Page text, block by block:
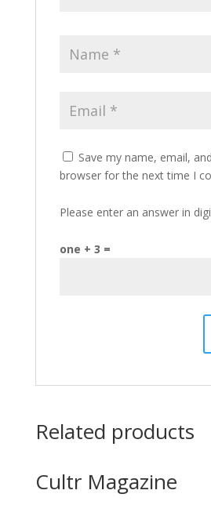
Save my name, email,
browser for the next time I
Please enter an answer in
one + 3 =
Related products
Cultr Magazine